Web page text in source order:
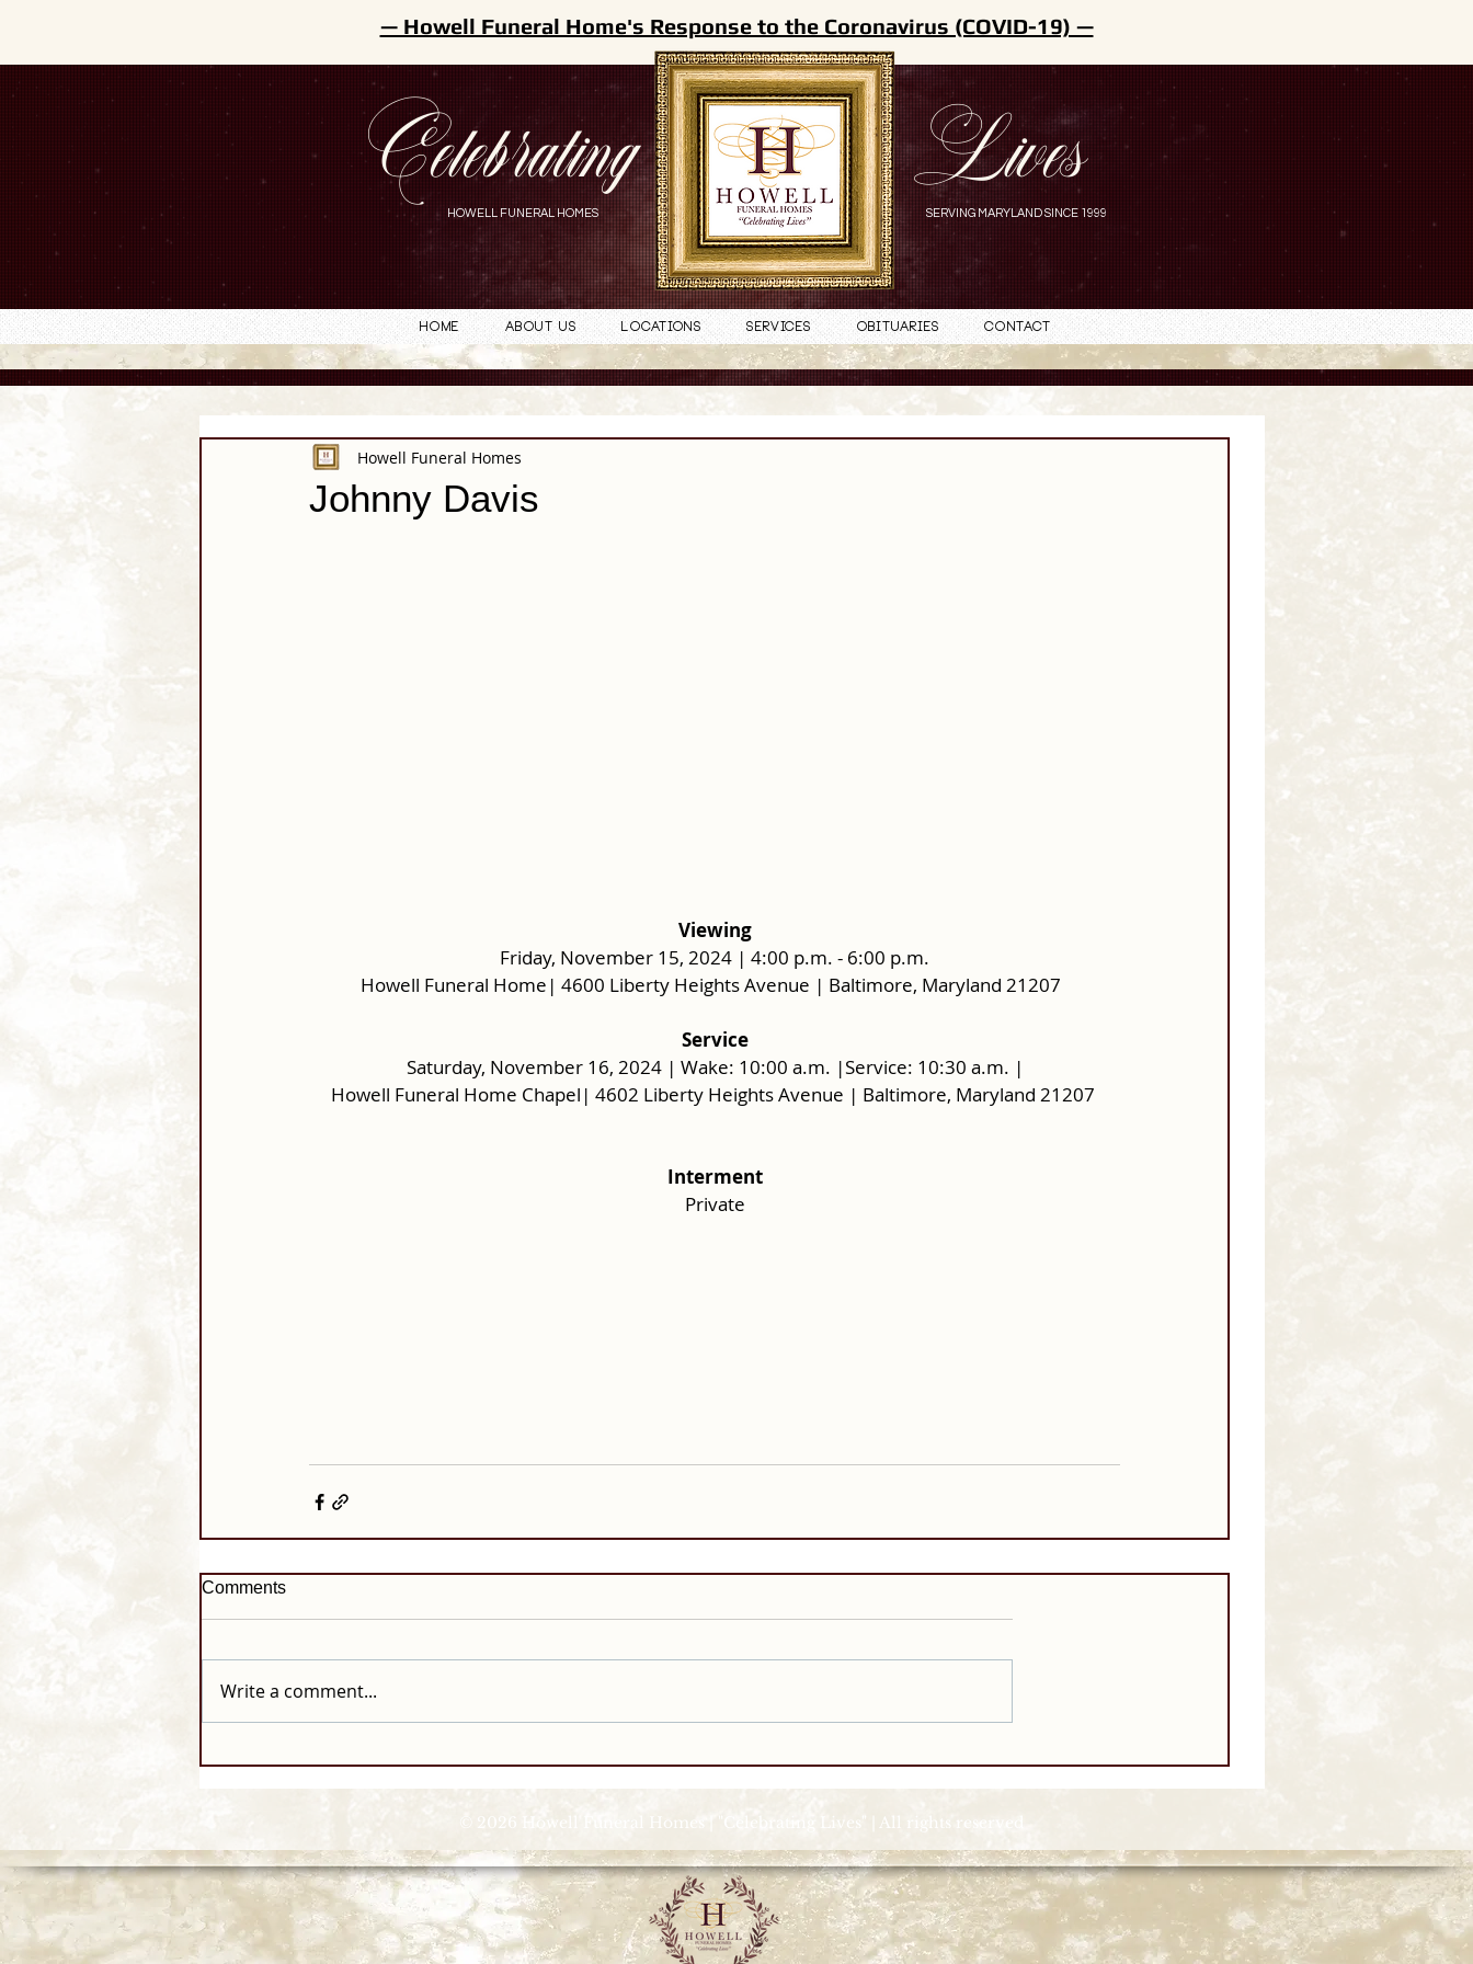
Celebrating Lives
HOWELL FUNERAL HOMES SERVING MARYLAND SINCE 1999
— Howell Funeral Home's Response to the Coronavirus (COVID-19) —
Home About Us Locations Services Obituaries Contact
Johnny Davis
Howell Funeral Homes
Viewing
Friday, November 15, 2024 | 4:00 p.m. - 6:00 p.m.
Howell Funeral Home| 4600 Liberty Heights Avenue | Baltimore, Maryland 21207
Service
Saturday, November 16, 2024 | Wake: 10:00 a.m. |Service: 10:30 a.m. |
Howell Funeral Home Chapel| 4602 Liberty Heights Avenue | Baltimore, Maryland 21207
Interment
Private
Comments
Write a comment...
© 2026 Howell Funeral Homes | "Celebrating Lives" | All rights reserved